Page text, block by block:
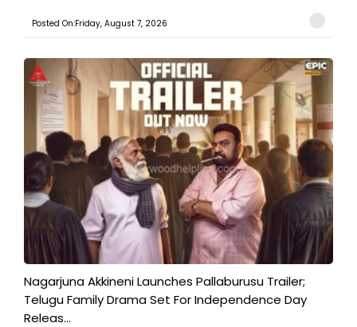
Posted On:Friday, August 7, 2026
Nagarjuna Akkineni Launches Pallaburusu Trailer;
Telugu Family Drama Set For Independence Day
Releas...